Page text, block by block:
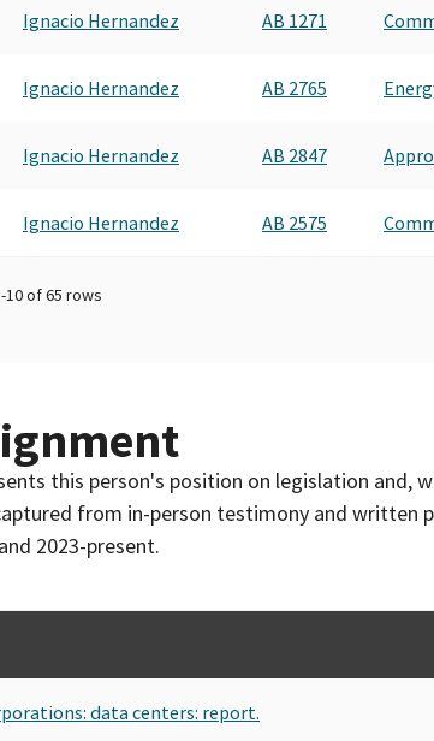
Ignacio Hernandez AB 1271
Ignacio Hernandez AB 2765
Ignacio Hernandez AB 2847
Ignacio Hernandez AB 2575
10of65 rows
this person's position on legislation and,
from in-person testimony and
2023-present.
data centers: report.